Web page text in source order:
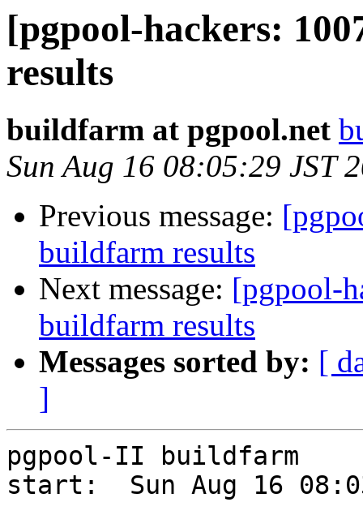
[pgpool-hackers:
results
buildfarm at pgpool.net
Sun Aug 16 08:05:29 JST
Previous message:
buildfarm results
Next message: [pgpool-
buildfarm results
Messages sorted by: [
]
pgpool-II buildfarm
start:  Sun Aug 16